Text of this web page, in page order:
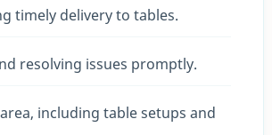
timely delivery to tables.
resolving issues promptly.
including table setups and